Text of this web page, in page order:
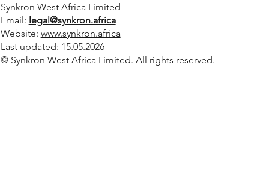
Synkron West Africa Limited
Email: legal@synkron.africa
Website: www.synkron.africa
Last updated: 15.05.2026
© Synkron West Africa Limited. All rights reserved.